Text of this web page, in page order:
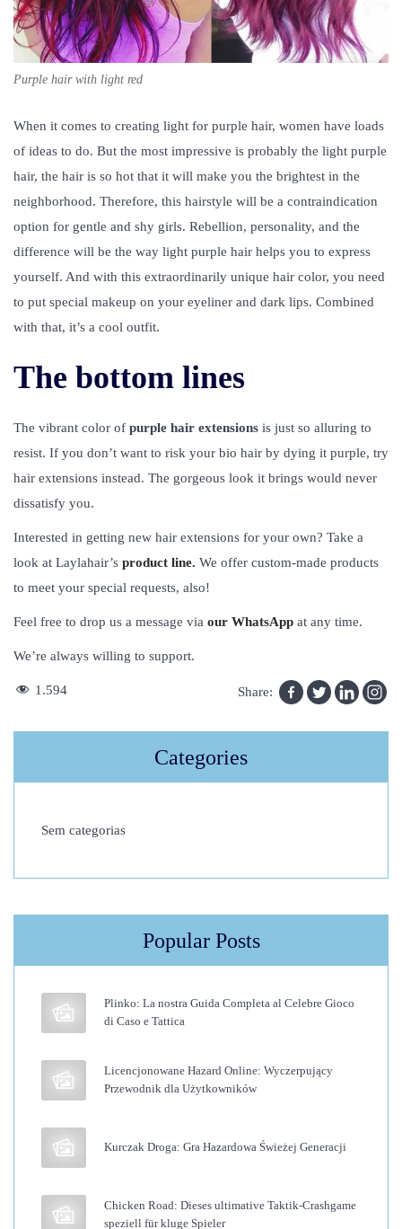
Purple hair with light red
When it comes to creating light for purple hair, women have loads
of ideas to do. But the most impressive is probably the light purple
hair, the hair is so hot that it will make you the brightest in the
neighborhood. Therefore, this hairstyle will be a contraindication
option for gentle and shy girls. Rebellion, personality, and the
difference will be the way light purple hair helps you to express
yourself. And with this extraordinarily unique hair color, you need
to put special makeup on your eyeliner and dark lips. Combined
with that, it’s a cool outfit.
The bottom lines
The vibrant color of purple hair extensions is just so alluring to
resist. If you don’t want to risk your bio hair by dying it purple, try
hair extensions instead. The gorgeous look it brings would never
dissatisfy you.
Interested in getting new hair extensions for your own? Take a
look at Laylahair’s product line. We offer custom-made products
to meet your special requests, also!
Feel free to drop us a message via our WhatsApp at any time.
We’re always willing to support.
1.594 Share:
T
e
’
Categories
Sem categorias
Popular Posts
Plinko: La nostra Guida Completa al Celebre Gioco
di Caso e Tattica
Licencjonowane Hazard Online: Wyczerpujący
Przewodnik dla Użytkowników
Kurczak Droga: Gra Hazardowa Świeżej Generacji
Chicken Road: Dieses ultimative Taktik-Crashgame
speziell für kluge Spieler